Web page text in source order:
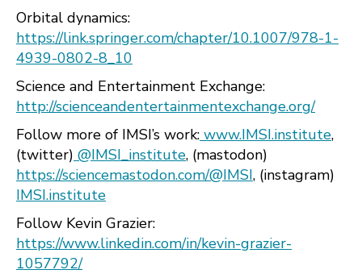
Orbital dynamics:
https://link.springer.com/chapter/10.1007/978-1-
4939-0802-8_10
Science and Entertainment Exchange:
http://scienceandentertainmentexchange.org/
Follow more of IMSI’s work: www.IMSI.institute,
(twitter) @IMSI_institute, (mastodon)
https://sciencemastodon.com/@IMSI, (instagram)
IMSI.institute
Follow Kevin Grazier:
https://www.linkedin.com/in/kevin-grazier-
1057792/